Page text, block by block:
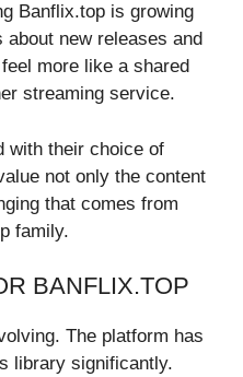
Banflix.top is growing
new releases and
more like a shared
streaming service.
with their choice of
not only the content
that comes from
family.
BANFLIX.TOP
The platform has
library significantly.